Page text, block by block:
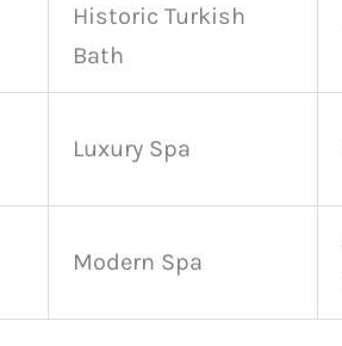
Historic Turkish
Bath
Luxury Spa
Modern Spa